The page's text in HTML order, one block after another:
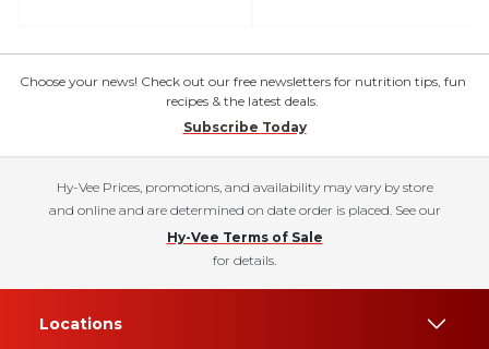
Choose your news! Check out our free newsletters for nutrition tips, fun
recipes & the latest deals.
Subscribe Today
Hy-Vee Prices, promotions, and availability may vary by store
and online and are determined on date order is placed. See our
Hy-Vee Terms of Sale
for details.
Locations